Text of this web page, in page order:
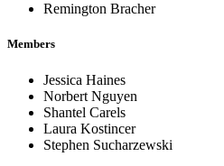
Remington Bracher
Members
Jessica Haines
Norbert Nguyen
Shantel Carels
Laura Kostincer
Stephen Sucharzewski